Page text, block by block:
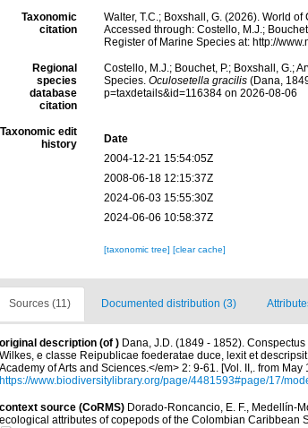
Taxonomic
citation
Walter, T.C.; Boxshall, G. (2026). World
Accessed through: Costello, M.J.;
Register of Marine Species at: http://
Regional
species
database
citation
Costello, M.J.; Bouchet, P.; Boxshall, G.;
Species. Oculosetella gracilis(Dana,
p=taxdetails&id=116384 on 2026-08-06
Taxonomic edit
history
Date
2004-12-21 15:54:05Z
2008-06-18 12:15:37Z
2024-06-03 15:55:30Z
2024-06-06 10:58:37Z
[taxonomic tree] [clear cache]
Sources (11) Documented distribution (3)
original description (of ) Dana, J.D. (1849 - 1852).
Wilkes, e classe Reipublicae foederatae duce, lexit et
Academy of Arts and Sciences.</em> 2: 9-61. [Vol. II,. from
https://www.biodiversitylibrary.org/page/4481593#page/17/
context source (CoRMS) Dorado-Roncancio, E. F., Medellín-
ecological attributes of copepods of the Colombian Caribbean